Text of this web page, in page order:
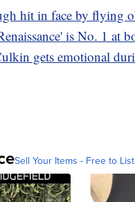
hit in face by flying
is No. 1
gets emotional
Sell Your Items - Free to List